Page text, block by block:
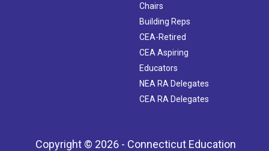
Chairs
Building Reps
CEA-Retired
CEA Aspiring
Educators
NEA RA Delegates
CEA RA Delegates
Copyright © 2026 - Connecticut Education